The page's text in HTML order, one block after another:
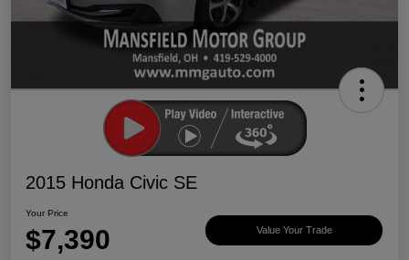
2015 Honda Civic SE
Your Price
$7,390 Value Your Trade